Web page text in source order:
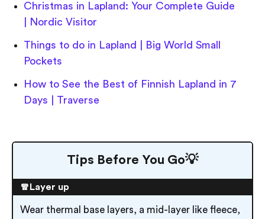
Christmas in Lapland: Your Complete Guide
| Nordic Visitor
Things to do in Lapland | Big World Small
Pockets
How to See the Best of Finnish Lapland in 7
Days | Traverse
Tips Before You Go💡
🧣Layer up
Wear thermal base layers, a mid-layer like fleece,